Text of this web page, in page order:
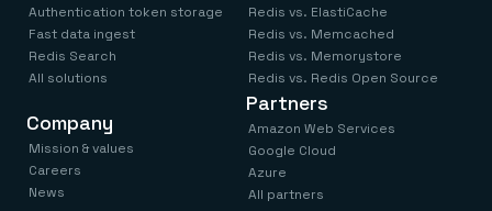
Authentication token storage
Fast data ingest
Redis Search
All solutions
Redis vs. ElastiCache
Redis vs. Memcached
Redis vs. Memorystore
Redis vs. Redis Open Source
Company
Mission & values
Careers
News
Partners
Amazon Web Services
Google Cloud
Azure
All partners